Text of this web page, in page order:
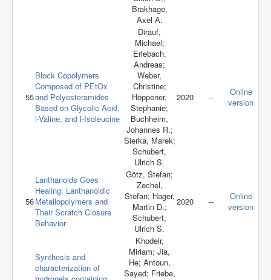
Brakhage,
Axel A.
55
Block Copolymers
Composed of PEtOx
and Polyesteramides
Based on Glycolic Acid,
l-Valine, and l-Isoleucine
Dirauf,
Michael;
Erlebach,
Andreas;
Weber,
Christine;
Höppener,
Stephanie;
Buchheim,
Johannes R.;
Sierka, Marek;
Schubert,
Ulrich S.
2020 --
Online
version
56
Lanthanoids Goes
Healing: Lanthanoidic
Metallopolymers and
Their Scratch Closure
Behavior
Götz, Stefan;
Zechel,
Stefan; Hager,
Martin D.;
Schubert,
Ulrich S.
2020 --
Online
version
Synthesis and
characterization of
Khodeir,
Miriam; Jia,
He; Antoun,
Sayed; Friebe,